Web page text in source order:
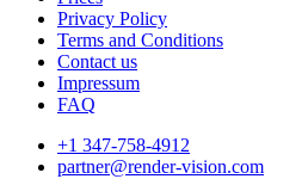
Privacy Policy
Terms and Conditions
Contact us
Impressum
FAQ
+1 347-758-4912
partner@render-vision.com